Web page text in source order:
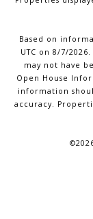
Based on
UTC on 8/7/
may not have
Open House
information
accuracy.